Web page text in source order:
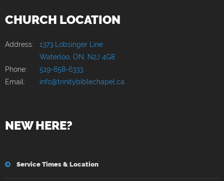
CHURCH LOCATION
Address: 1373 Lobsinger Line
Waterloo, ON, N2J 4G8
Phone:
519-658-6333
Email:
info@trinitybiblechapel.ca
NEW HERE?
Service Times & Location